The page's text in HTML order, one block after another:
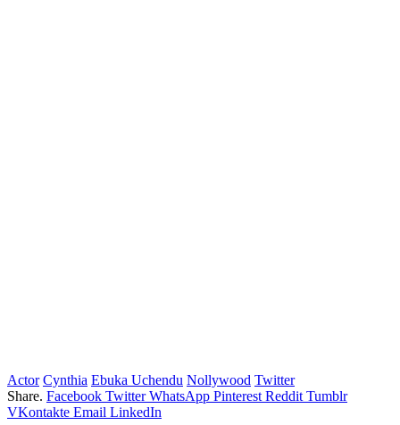
Actor Cynthia Ebuka Uchendu Nollywood Twitter
Share. Facebook Twitter WhatsApp Pinterest Reddit Tumblr
VKontakte Email LinkedIn